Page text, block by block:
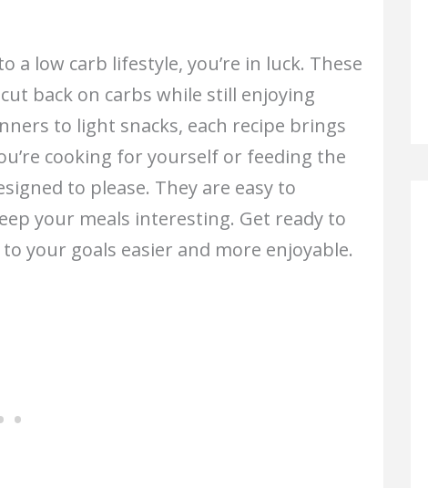
low carb lifestyle, you’re in luck. These
back on carbs while still enjoying
to light snacks, each recipe brings
cooking for yourself or feeding the
to please. They are easy to
your meals interesting. Get ready to
your goals easier and more enjoyable.